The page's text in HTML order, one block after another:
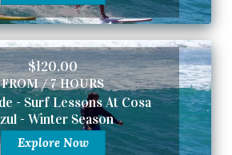
$120.00
FROM / 7 HOURS
- Surf Lessons At Cosa
- Winter Season
Explore Now